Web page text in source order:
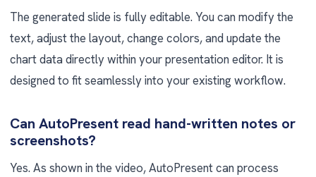
The generated slide is fully editable. You can modify the
text, adjust the layout, change colors, and update the
chart data directly within your presentation editor. It is
designed to fit seamlessly into your existing workflow.
Can AutoPresent read hand-written notes or
screenshots?
Yes. As shown in the video, AutoPresent can process